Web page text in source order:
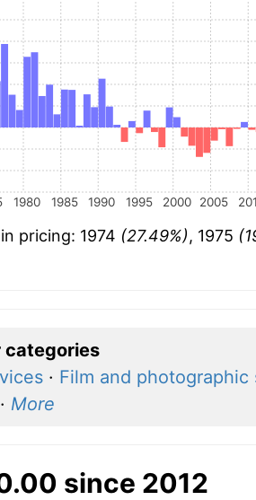
1980 1985 1990 1995 2000 2005
pricing: 1974 (27.49%), 1975
categories
· Film and photographic
More
since 2012